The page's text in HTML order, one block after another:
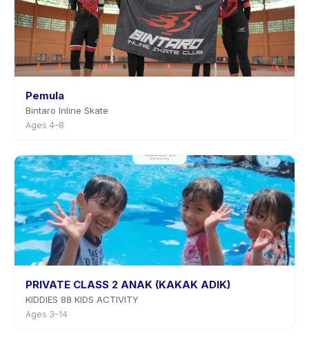
Pemula
Bintaro Inline Skate
Ages 4–8
PRIVATE CLASS 2 ANAK (KAKAK ADIK)
KIDDIES 88 KIDS ACTIVITY
Ages 3–14